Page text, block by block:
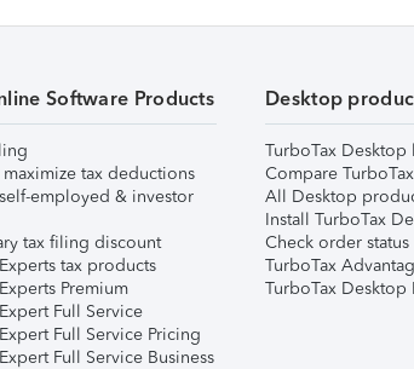
Software Products
tax deductions
employed & investor
tax filing discount
tax products
Premium
Full Service
Full Service Pricing
Full Service Business
Desktop
TurboTax Desktop
Compare
All Desktop
Install TurboTax
Check order status
TurboTax
TurboTax Desktop